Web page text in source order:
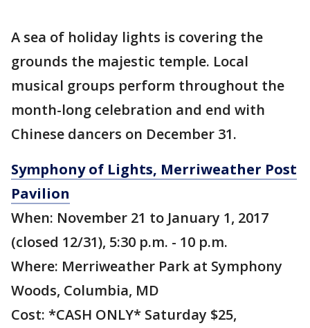
A sea of holiday lights is covering the
grounds the majestic temple. Local
musical groups perform throughout the
month-long celebration and end with
Chinese dancers on December 31.
Symphony of Lights, Merriweather Post
Pavilion
When: November 21 to January 1, 2017
(closed 12/31), 5:30 p.m. - 10 p.m.
Where: Merriweather Park at Symphony
Woods, Columbia, MD
Cost: *CASH ONLY* Saturday $25,